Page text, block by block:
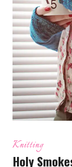
Knitting
Holy